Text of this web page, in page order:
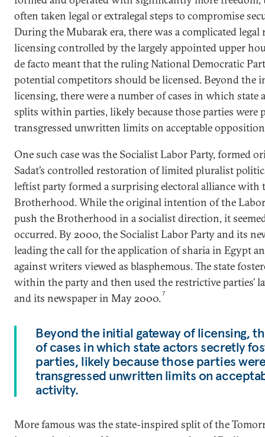
often taken legal or extralegal steps to compromise
During the Mubarak era, there was a complicated legal
licensing controlled by the largely appointed upper
de facto meant that the ruling National Democratic
potential competitors should be licensed. Beyond the
licensing, there were a number of cases in which state
splits within parties, likely because those parties were
transgressed unwritten limits on acceptable
One such case was the Socialist Labor Party, formed
Sadat’s controlled restoration of limited pluralist
leftist party formed a surprising electoral alliance with
Brotherhood. While the original intention of the
push the Brotherhood in a socialist direction, it
occurred. By 2000, the Socialist Labor Party and its
leading the call for the application of sharia in Egypt
against writers viewed as blasphemous. The state
within the party and then used the restrictive parties’
and its newspaper in May 2000.7
Beyond the initial gateway of licensing,
of cases in which state actors secretly
parties, likely because those parties
transgressed unwritten limits on
activity.
More famous was the state-inspired split of the